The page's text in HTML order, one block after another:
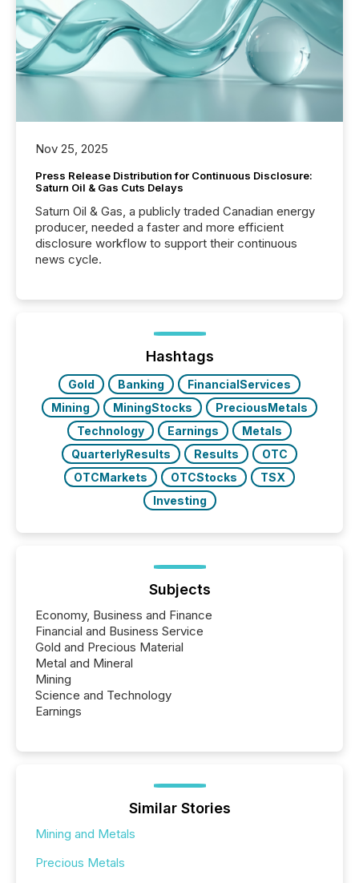
Nov 25, 2025
Press Release Distribution for Continuous Disclosure:
Saturn Oil & Gas Cuts Delays
Saturn Oil & Gas, a publicly traded Canadian energy
producer, needed a faster and more efficient
disclosure workflow to support their continuous
news cycle.
Hashtags
Gold Banking
FinancialServices
Mining
MiningStocks
PreciousMetals
Technology
Earnings
Metals
QuarterlyResults
Results
OTC
OTCMarkets
OTCStocks
TSX
Investing
Subjects
Economy, Business and Finance
Financial and Business Service
Gold and Precious Material
Metal and Mineral
Mining
Science and Technology
Earnings
Similar Stories
Mining and Metals
Precious Metals